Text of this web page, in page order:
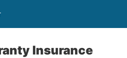
Insurance